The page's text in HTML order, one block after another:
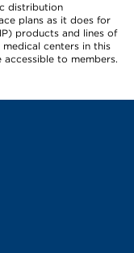
distribution
plans as it does for
products and lines of
centers in this
to members.